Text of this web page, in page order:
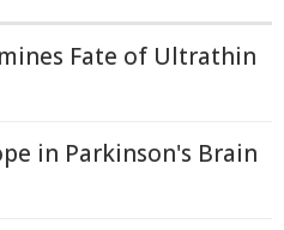
Fate of Ultrathin
in Parkinson's Brain